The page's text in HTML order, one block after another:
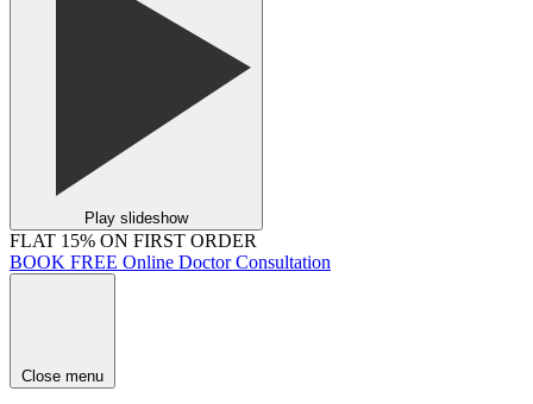
Play slideshow
FLAT 15% ON FIRST ORDER
BOOK FREE Online Doctor Consultation
Close menu